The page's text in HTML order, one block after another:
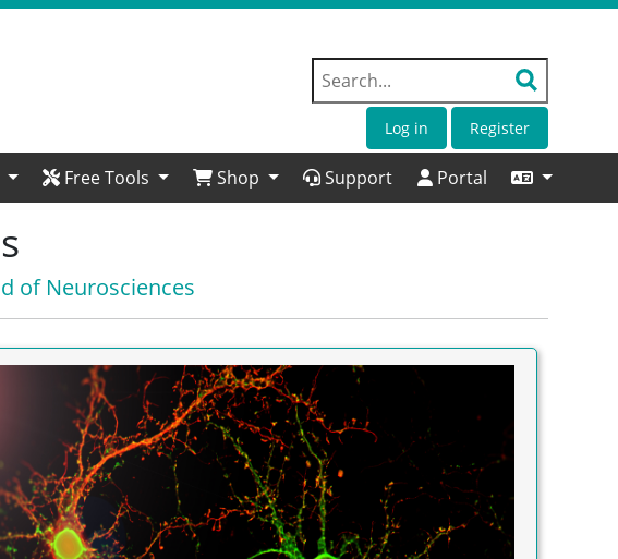
Log in Register
Free Tools Shop Support Portal
of Neurosciences